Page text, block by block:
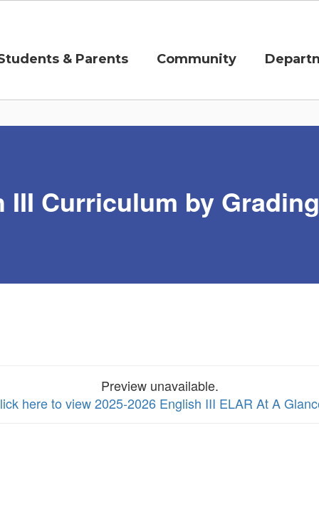
& Parents
Community
III Curriculum by
Preview unavailable.
here to view 2025-2026 English III ELAR At A